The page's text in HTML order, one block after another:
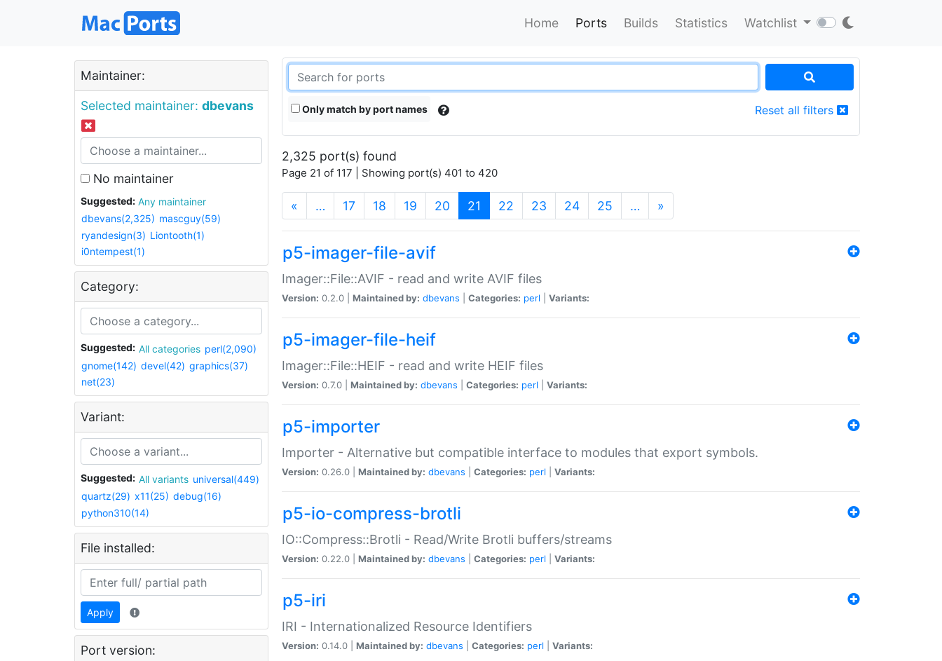
Home Ports Builds Statistics Watchlist
Maintainer:
Selected maintainer: dbevans
No maintainer
Suggested:
Any maintainer
dbevans(2,325) mascguy(59)
ryandesign(3) Liontooth(1)
i0ntempest(1)
Category:
Suggested: All categories perl(2,090)
gnome(142) devel(42) graphics(37)
net(23)
Variant:
Suggested: All variants universal(449)
quartz(29) x11(25) debug(16)
python310(14)
File installed:
Apply
Port version:
Only match by port names Reset all filters
2,325 port(s) found
Page 21 of 117 | Showing port(s) 401 to 420
« … 17 18 19 20 21 (current)
22 23 24 25 … »
p5-imager-file-avif
Imager::File::AVIF - read and write AVIF files
Version: 0.2.0 | Maintained by: dbevans Categories: perl Variants:
p5-imager-file-heif
Imager::File::HEIF - read and write HEIF files
Version: 0.7.0 | Maintained by: dbevans Categories: perl Variants:
p5-importer
Importer - Alternative but compatible interface to modules that export symbols.
Version: 0.26.0 | Maintained by: dbevans Categories: perl Variants:
p5-io-compress-brotli
IO::Compress::Brotli - Read/Write Brotli buffers/streams
Version: 0.22.0 | Maintained by: dbevans Categories: perl Variants:
p5-iri
IRI - Internationalized Resource Identifiers
Version: 0.14.0 | Maintained by: dbevans Categories: perl Variants: